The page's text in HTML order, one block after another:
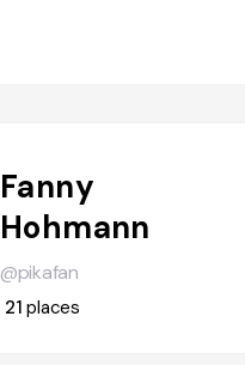
Fanny
Hohmann
@pikafan
21places